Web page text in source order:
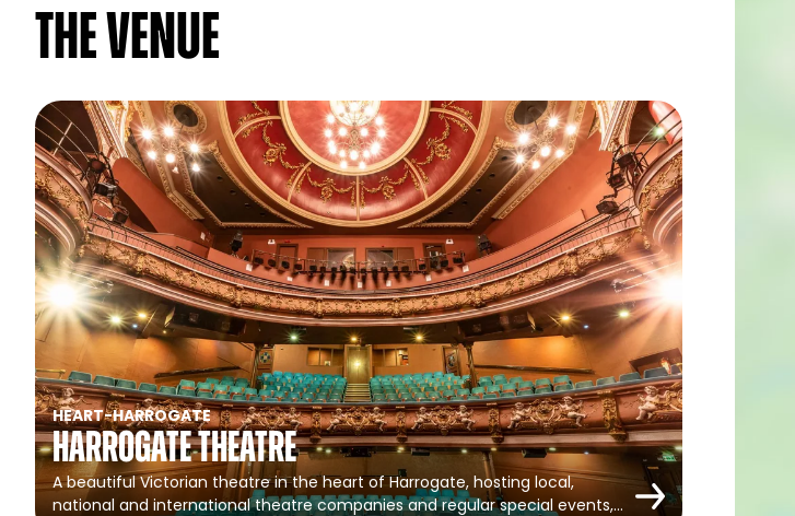
The venue
HEART-HARROGATE
Harrogate Theatre
A beautiful Victorian theatre in the heart of Harrogate, hosting local,
national and international theatre companies and regular special events,…